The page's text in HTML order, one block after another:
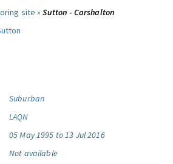
site »Sutton - Carshalton
Suburban
LAQN
05 May 1995 to 13 Jul 2016
Not available